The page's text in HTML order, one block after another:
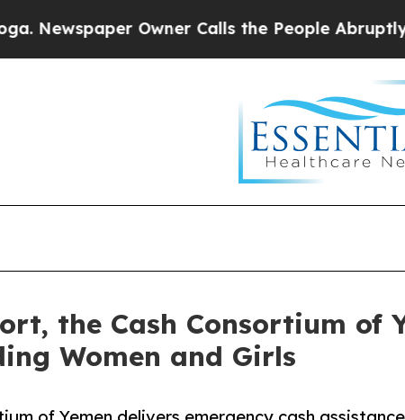
Owner Calls the People Abruptly Laid
the Cash Consortium of
Women and Girls